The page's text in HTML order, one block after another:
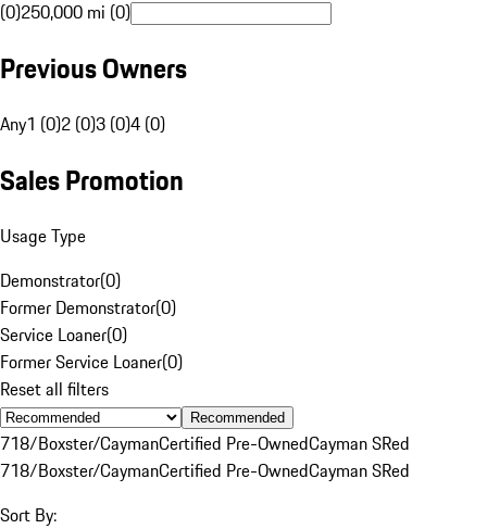
(0)250,000 mi (0)
Previous Owners
Any1 (0)2 (0)3 (0)4 (0)
Sales Promotion
Usage Type
Demonstrator(0)
Former Demonstrator(0)
Service Loaner(0)
Former Service Loaner(0)
Reset all filters
Recommended
718/Boxster/CaymanCertified Pre-OwnedCayman SRed
718/Boxster/CaymanCertified Pre-OwnedCayman SRed
Sort By: